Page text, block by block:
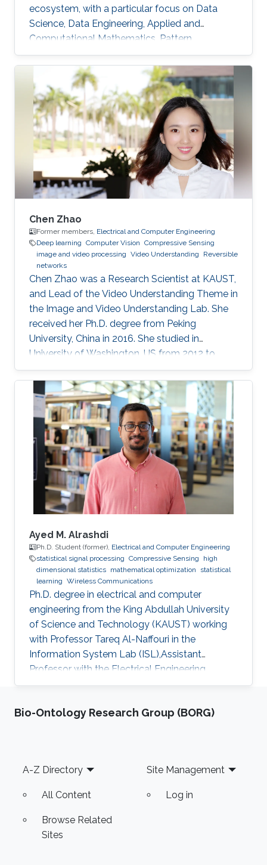
ecosystem, with a particular focus on Data
Science, Data Engineering, Applied and
Computational Mathematics, Pattern
Recognition, and Signal Processing.
Chen Zhao
Former members, Electrical and Computer Engineering
Deep learning Computer Vision Compressive Sensing
image and video processing Video Understanding
Reversible
networks
Chen Zhao was a Research Scientist at KAUST,
and Lead of the Video Understanding Theme in
the Image and Video Understanding Lab. She
received her Ph.D. degree from Peking
University, China in 2016. She studied in
University of Washington, US from 2012 to
2013, and at the National Institute of
Informatics, Japan in 2016. She has published
40+ papers on representative journals and
conferences such as TPAMI, CVPR, ICCV, ECCV,
and has received over 3000 citations according
to Google Scholar.
Ayed M. Alrashdi
Ph.D. Student (former), Electrical and Computer Engineering
statistical signal processing Compressive Sensing
high
dimensional statistics mathematical optimization
statistical
learning Wireless Communications
Ph.D. degree in electrical and computer
engineering from the King Abdullah University
of Science and Technology (KAUST) working
with Professor Tareq Al-Naffouri in the
Information System Lab (ISL),Assistant
Professor with the Electrical Engineering
Department at University of Ha'il
Bio-Ontology Research Group (BORG)
Footer
A-Z Directory
All Content
Browse Related
Sites
Site Management
Log in